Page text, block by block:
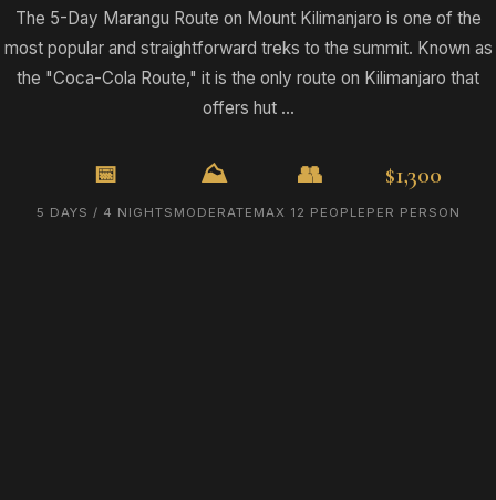
The 5-Day Marangu Route on Mount Kilimanjaro is one of the
most popular and straightforward treks to the summit. Known as
the "Coca-Cola Route," it is the only route on Kilimanjaro that
offers hut ...
📅
5 DAYS / 4 NIGHTS
⛰️
MODERATE
👥
MAX 12 PEOPLE
$1,300
PER PERSON